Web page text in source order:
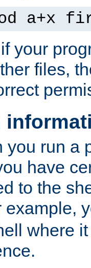
a+x
your
files,
you run a
have
to the
example,
where